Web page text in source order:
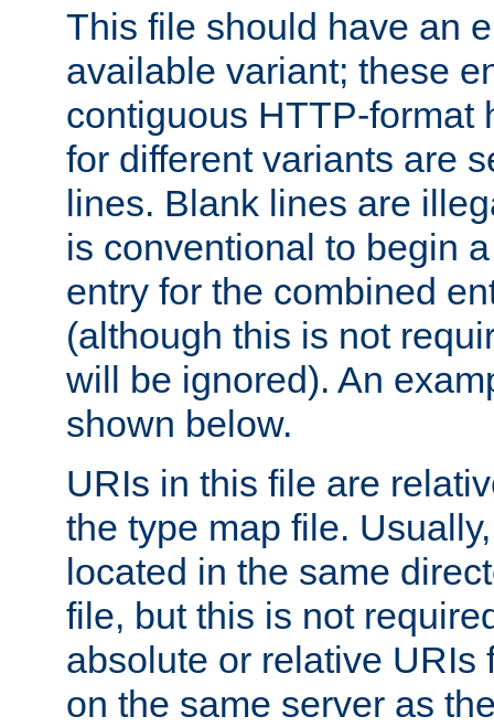
This file should have an
available variant; these
contiguous HTTP-format
for different variants are
lines. Blank lines are
is conventional to begin
entry for the combined
(although this is not
will be ignored). An
shown below.
URIs in this file are
the type map file.
located in the same
file, but this is not
absolute or relative URIs
on the same server as